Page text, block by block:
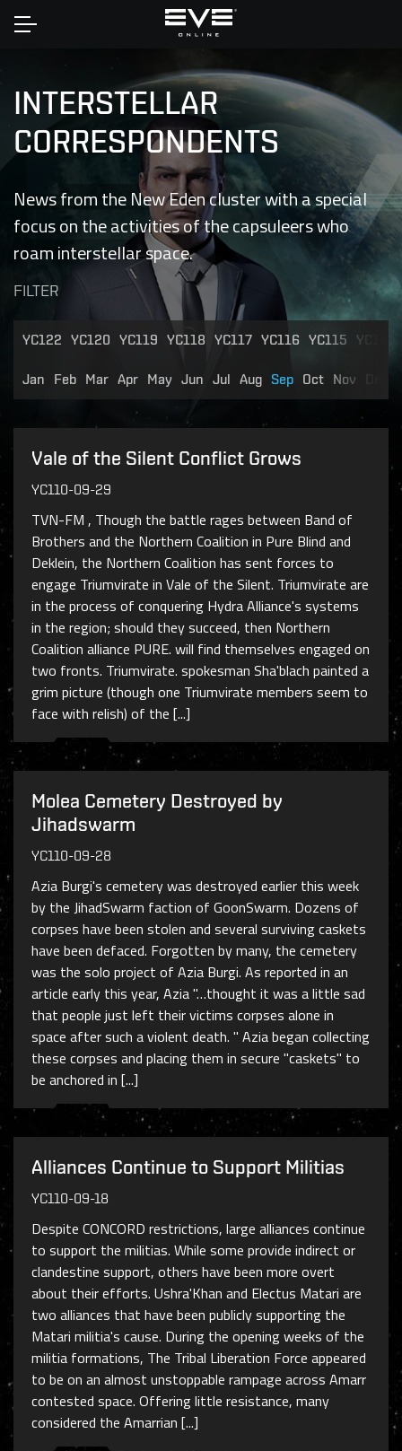
Home
INTERSTELLAR
CORRESPONDENTS
News from the New Eden cluster with a special
focus on the activities of the capsuleers who
roam interstellar space.
FILTER
YC122 YC120 YC119 YC118 YC117 YC116 YC115 YC114
Jan Feb Mar Apr May Jun Jul Aug Sep Oct Nov
Vale of the Silent Conflict Grows
YC110-09-29
TVN-FM , Though the battle rages between Band of
Brothers and the Northern Coalition in Pure Blind and
Deklein, the Northern Coalition has sent forces to
engage Triumvirate in Vale of the Silent. Triumvirate are
in the process of conquering Hydra Alliance's systems
in the region; should they succeed, then Northern
Coalition alliance PURE. will find themselves engaged on
two fronts. Triumvirate. spokesman Sha'blach painted a
grim picture (though one Triumvirate members seem to
face with relish) of the [...]
Molea Cemetery Destroyed by
Jihadswarm
YC110-09-28
Azia Burgi's cemetery was destroyed earlier this week
by the JihadSwarm faction of GoonSwarm. Dozens of
corpses have been stolen and several surviving caskets
have been defaced. Forgotten by many, the cemetery
was the solo project of Azia Burgi. As reported in an
article early this year, Azia "…thought it was a little sad
that people just left their victims corpses alone in
space after such a violent death. " Azia began collecting
these corpses and placing them in secure "caskets" to
be anchored in [...]
Alliances Continue to Support Militias
YC110-09-18
Despite CONCORD restrictions, large alliances continue
to support the militias. While some provide indirect or
clandestine support, others have been more overt
about their efforts. Ushra'Khan and Electus Matari are
two alliances that have been publicly supporting the
Matari militia's cause. During the opening weeks of the
militia formations, The Tribal Liberation Force appeared
to be on an almost unstoppable rampage across Amarr
contested space. Offering little resistance, many
considered the Amarrian [...]